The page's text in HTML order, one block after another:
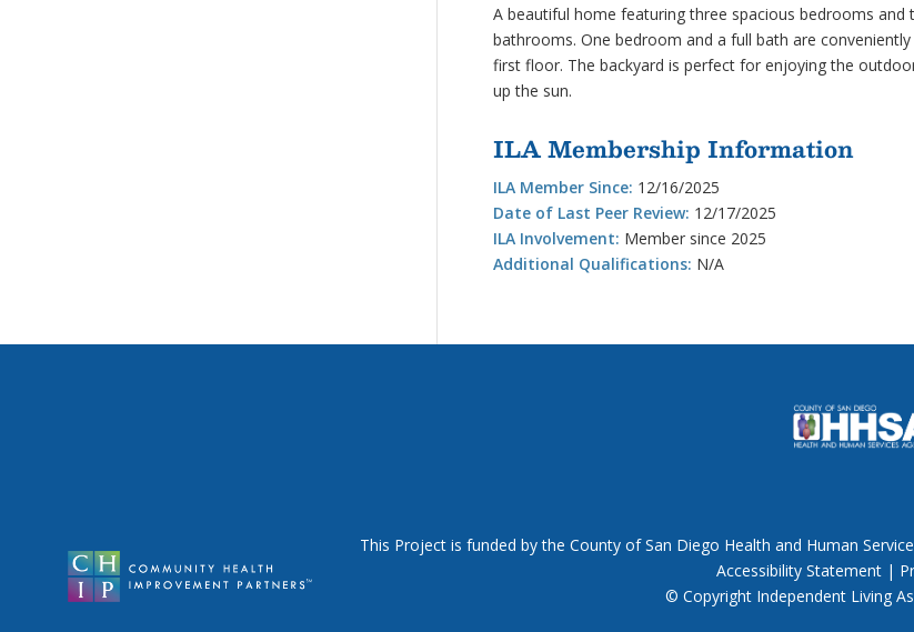
A beautiful home featuring three spacious bedrooms and
bathrooms. One bedroom and a full bath are
first floor. The backyard is perfect for enjoying the
up the sun.
ILA Membership Information
ILA Member Since: 12/16/2025
Date of Last Peer Review: 12/17/2025
ILA Involvement: Member since 2025
Additional Qualifications: N/A
This Project is funded by the County of San Diego Health and Human
Accessibility Statement|
© Copyright Independent Living